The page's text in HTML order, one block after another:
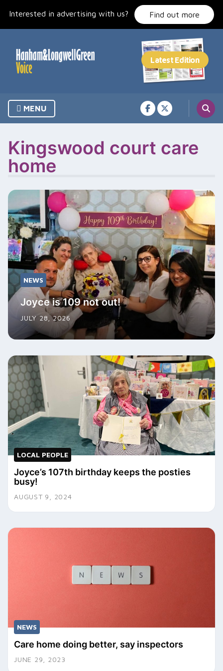
Interested in advertising with us? Find out more
MENU
Kingswood court care
home
NEWS
Joyce is 109 not out!
JULY 28, 2026
LOCAL PEOPLE
Joyce’s 107th birthday keeps the posties
busy!
AUGUST 9, 2024
NEWS
Care home doing better, say inspectors
JUNE 29, 2023